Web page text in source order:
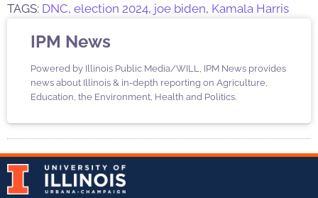
TAGS: DNC, election 2024, joe biden, Kamala Harris
IPM News
Powered by Illinois Public Media/WILL, IPM News provides
news about Illinois & in-depth reporting on Agriculture,
Education, the Environment, Health and Politics.